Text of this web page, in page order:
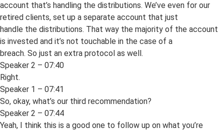
account that’s handling the distributions. We’ve even for our
retired clients, set up a separate account that just
handle the distributions. That way the majority of the account
is invested and it’s not touchable in the case of a
breach. So just an extra protocol as well.
Speaker 2 – 07:40
Right.
Speaker 1 – 07:41
So, okay, what’s our third recommendation?
Speaker 2 – 07:44
Yeah, I think this is a good one to follow up on what you’re